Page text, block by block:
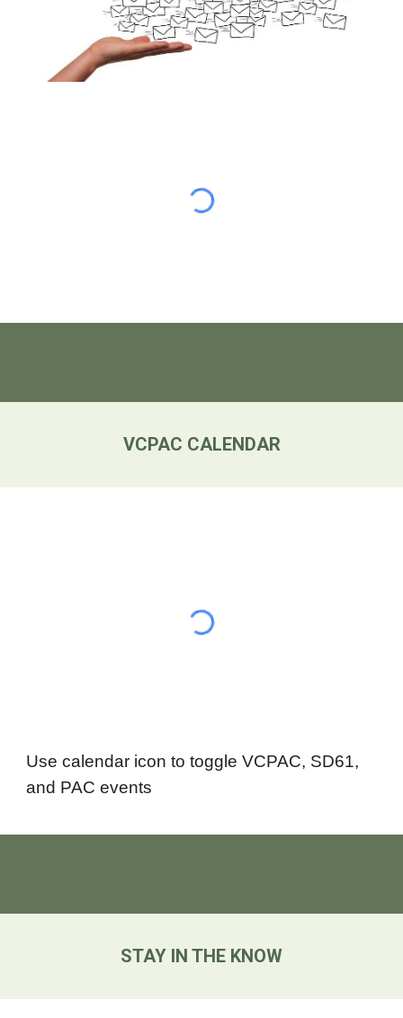
VCPAC CALENDAR
Use calendar icon to toggle VCPAC, SD61,
and PAC events
STAY IN THE KNOW